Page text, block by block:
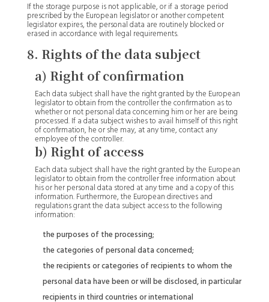
If the storage purpose is not applicable, or if a storage period
prescribed by the European legislator or another competent
legislator expires, the personal data are routinely blocked or
erased in accordance with legal requirements.
8. Rights of the data subject
a) Right of confirmation
Each data subject shall have the right granted by the European
legislator to obtain from the controller the confirmation as to
whether or not personal data concerning him or her are being
processed. If a data subject wishes to avail himself of this right
of confirmation, he or she may, at any time, contact any
employee of the controller.
b) Right of access
Each data subject shall have the right granted by the European
legislator to obtain from the controller free information about
his or her personal data stored at any time and a copy of this
information. Furthermore, the European directives and
regulations grant the data subject access to the following
information:
the purposes of the processing;
the categories of personal data concerned;
the recipients or categories of recipients to whom the
personal data have been or will be disclosed, in particular
recipients in third countries or international